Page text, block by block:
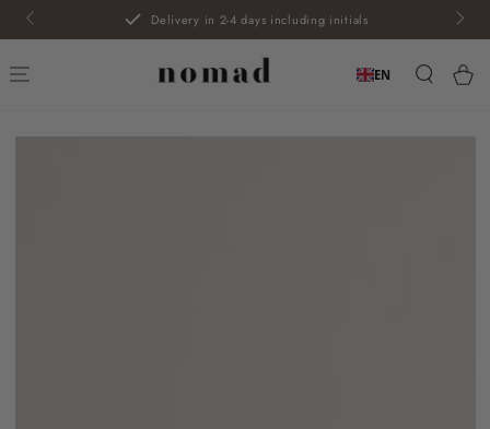
SKIP TO
CONTENT
Delivery in 2-4 days including initials
EN Cart